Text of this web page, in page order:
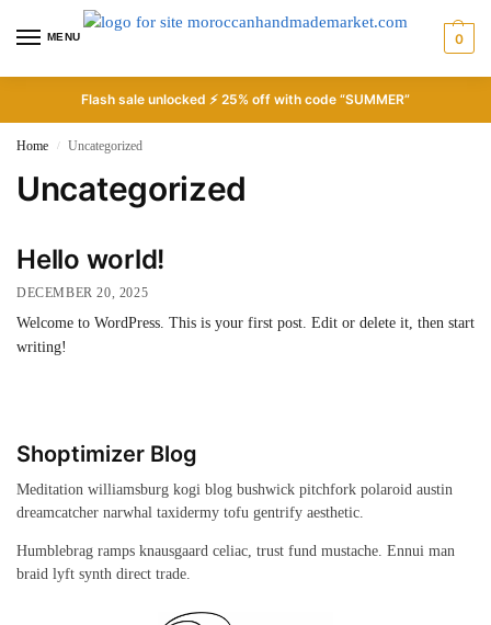
MENU 0
Flash sale unlocked ⚡ 25% off with code “SUMMER”
Home / Uncategorized
Uncategorized
Hello world!
DECEMBER 20, 2025
Welcome to WordPress. This is your first post. Edit or delete it, then start
writing!
Shoptimizer Blog
Meditation williamsburg kogi blog bushwick pitchfork polaroid austin
dreamcatcher narwhal taxidermy tofu gentrify aesthetic.
Humblebrag ramps knausgaard celiac, trust fund mustache. Ennui man
braid lyft synth direct trade.